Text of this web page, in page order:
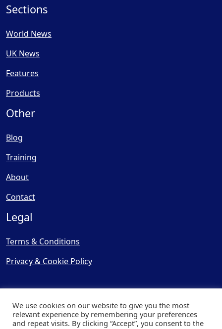
Sections
World News
UK News
Features
Products
Other
Blog
Training
About
Contact
Legal
Terms & Conditions
Privacy & Cookie Policy
We use cookies on our website to give you the most
relevant experience by remembering your preferences
and repeat visits. By clicking “Accept”, you consent to the